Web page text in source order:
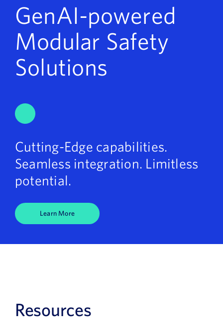
GenAI-powered
Modular Safety
Solutions
Cutting-Edge capabilities.
Seamless integration. Limitless
potential.
Learn More
Resources